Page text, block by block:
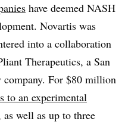
have deemed NASH
Novartis was
into a collaboration
Therapeutics, a San
company. For $80 million
to an experimental
well as up to three